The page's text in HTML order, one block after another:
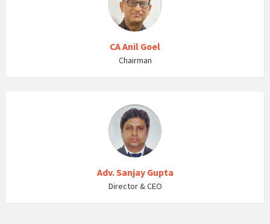
CA Anil Goel
Chairman
Adv. Sanjay Gupta
Director & CEO